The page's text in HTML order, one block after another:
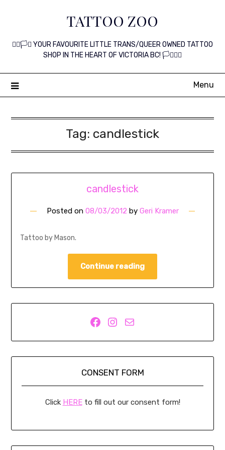
TATTOO ZOO
🏳️‍🌈🏳️‍⚧️ YOUR FAVOURITE LITTLE TRANS/QUEER OWNED TATTOO
SHOP IN THE HEART OF VICTORIA BC! 🏳️‍⚧️🏳️‍🌈
Menu
Tag: candlestick
candlestick
Posted on 08/03/2012 by Geri Kramer
Tattoo by Mason.
Continue reading
Facebook
Instagram
Mail
CONSENT FORM
Click HEREto fill out our consent form!